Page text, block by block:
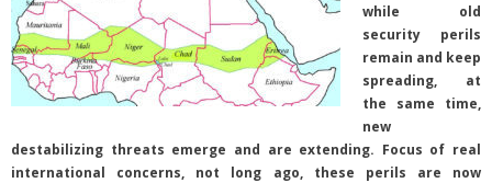
while old
security perils
remain and keep
spreading, at
the same time,
new
destabilizing threats emerge and are extending. Focus of real
international concerns, not long ago, these perils are now